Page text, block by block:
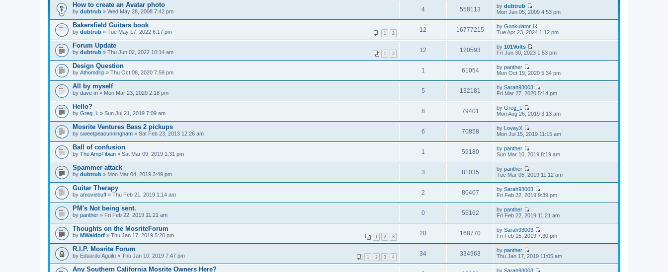
e
l
a
t
e
s
p
How to create an Avatar photo
by dubtrub » Wed May 28, 2008 7:42 pm 4 558113 by dubtrub
V
e
w
t
h
l
e
s
t
p
o
s
Mon Jan 05, 2009 4:53 pm
Bakersfield Guitars book
1 2
by dubtrub » Tue May 17, 2022 6:17 pm 12 16777215 by Gonkulator
V
t
h
l
t
e
s
t
o
s
Tue Apr 23, 2024 1:12 pm
Forum Update
1 2
by dubtrub » Thu Jun 02, 2022 10:14 am 12 120593 by 101Volts
V
t
h
e
l
e
s
t
o
s
Fri Jun 30, 2023 1:53 pm
Design Question
by Athomdrip » Thu Oct 08, 2020 7:59 pm 1 61054 by panther
V
w
t
h
l
e
s
t
o
s
Mon Oct 19, 2020 5:34 pm
All by myself
by dave m » Mon Mar 23, 2020 2:18 pm 5 132181 by Sarah93003
V
t
h
l
e
s
t
o
s
Fri Mar 27, 2020 5:14 pm
Hello?
by Greg_L » Sun Jul 21, 2019 7:09 am 8 79401 by Greg_L
V
t
h
l
e
s
t
p
o
s
Mon Aug 26, 2019 3:13 am
Mosrite Ventures Bass 2 pickups
by sweetpeacunningham » Sat Feb 23, 2013 12:26 am 6 70858 by LoveyX
V
t
h
l
t
e
s
t
o
s
t
Mon Jul 15, 2019 11:15 am
Ball of confusion
by The AmpFibian » Sat Mar 09, 2019 1:31 pm 1 59180 by panther
V
t
h
e
l
e
s
t
p
o
s
Sun Mar 10, 2019 8:19 am
Spammer attack
by dubtrub » Mon Mar 04, 2019 3:49 pm 3 81035 by panther
V
w
t
h
l
t
e
s
t
o
s
t
Tue Mar 05, 2019 11:12 am
Guitar Therapy
by amoviebuff » Thu Feb 21, 2019 1:14 am 2 80407 by Sarah93003
V
t
h
l
e
s
t
Fri Feb 22, 2019 9:39 pm
PM's Not being sent.
by panther » Fri Feb 22, 2019 11:21 am 0 55162 by panther
V
w
t
h
l
t
Fri Feb 22, 2019 11:21 am
Thoughts on the MosriteForum
1 2 3
by MWaldorf » Thu Jan 17, 2019 5:28 pm 20 168770 by Sarah93003
V
t
h
Fri Feb 15, 2019 7:30 pm
R.I.P. Mosrite Forum
1 2 3 4
by Eduardo Aguilu » Thu Jan 10, 2019 7:47 pm 34 334963 by panther
V
Thu Jan 17, 2019 11:05 am
Any Southern California Mosrite Owners Here? by Sarah93003